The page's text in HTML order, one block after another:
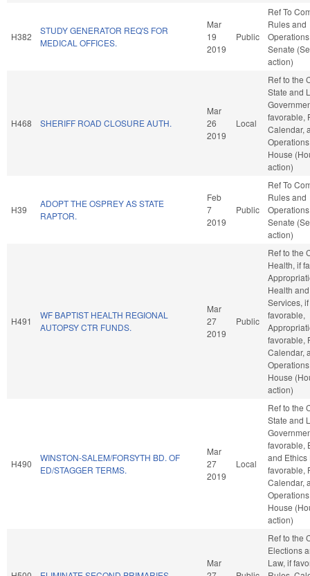
H382
STUDY GENERATOR REQ'S FOR
MEDICAL OFFICES.
Mar
19
2019
Public
Ref To
Rules and
Senate
action)
H468 SHERIFF ROAD CLOSURE AUTH.
Mar
26
2019
Local
Ref to the
State and
favorable,
Calendar,
House
action)
H39
ADOPT THE OSPREY AS STATE
RAPTOR.
Feb
7
2019
Public
Ref To
Rules and
Senate
action)
H491
WF BAPTIST HEALTH REGIONAL
AUTOPSY CTR FUNDS.
Mar
27
2019
Public
Ref to the
Health, if
Health
Services, if
favorable,
favorable,
Calendar,
House
action)
H490
WINSTON-SALEM/FORSYTH BD. OF
ED/STAGGER TERMS.
Mar
27
2019
Local
Ref to the
State and
favorable,
and Ethics
favorable,
Calendar,
House
action)
Mar
Ref to the
Elections
Law, if